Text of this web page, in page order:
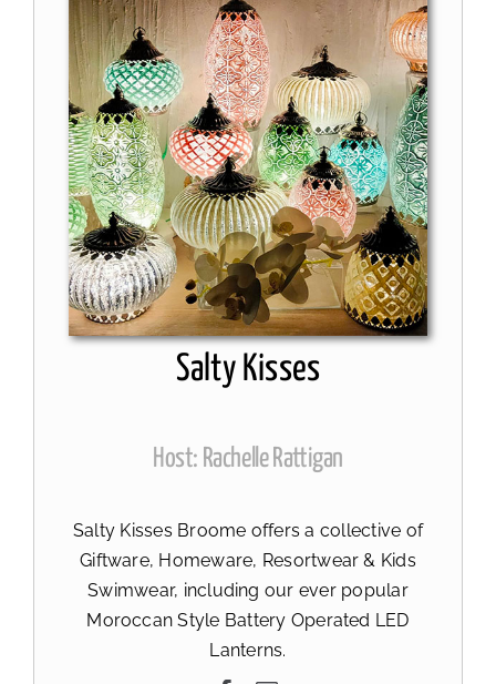
Salty Kisses
Host: Rachelle Rattigan
Salty Kisses Broome offers a collective of
Giftware, Homeware, Resortwear & Kids
Swimwear, including our ever popular
Moroccan Style Battery Operated LED
Lanterns.